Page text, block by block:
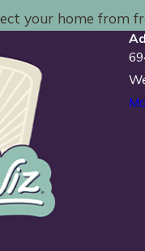
your home from